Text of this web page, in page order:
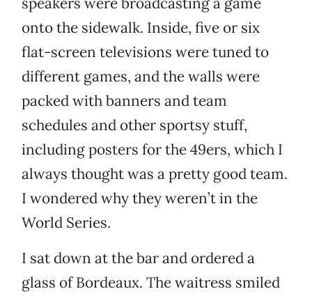
onto the sidewalk. Inside, five or six
flat-screen televisions were tuned to
different games, and the walls were
packed with banners and team
schedules and other sportsy stuff,
including posters for the 49ers, which I
always thought was a pretty good team.
I wondered why they weren’t in the
World Series.
I sat down at the bar and ordered a
glass of Bordeaux. The waitress smiled